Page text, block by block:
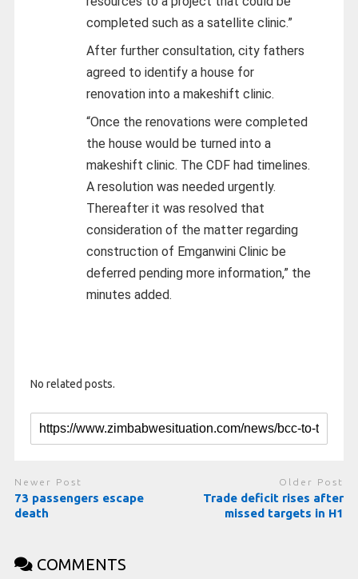
completed such as a satellite clinic.”
After further consultation, city fathers
agreed to identify a house for
renovation into a makeshift clinic.
“Once the renovations were completed
the house would be turned into a
makeshift clinic. The CDF had timelines.
A resolution was needed urgently.
Thereafter it was resolved that
consideration of the matter regarding
construction of Emganwini Clinic be
deferred pending more information,” the
minutes added.
No related posts.
Newer Post
73 passengers escape
death
Older Post
Trade deficit rises after
missed targets in H1
COMMENTS